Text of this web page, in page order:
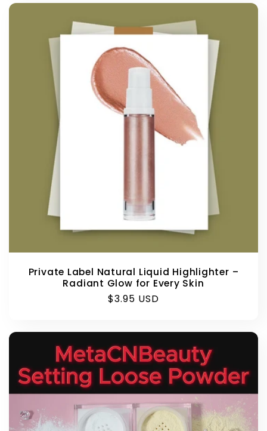
Private Label Natural Liquid Highlighter –
Radiant Glow for Every Skin
Regular
$3.95 USD